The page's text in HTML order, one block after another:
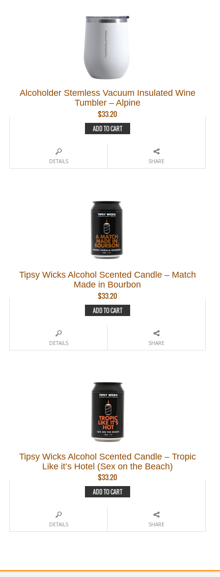
Alcoholder Stemless Vacuum Insulated Wine
Tumbler – Alpine
$33.20
ADD TO CART
DETAILS SHARE
Tipsy Wicks Alcohol Scented Candle – Match
Made in Bourbon
$33.20
ADD TO CART
DETAILS SHARE
Tipsy Wicks Alcohol Scented Candle – Tropic
Like it’s Hotel (Sex on the Beach)
$33.20
ADD TO CART
DETAILS SHARE